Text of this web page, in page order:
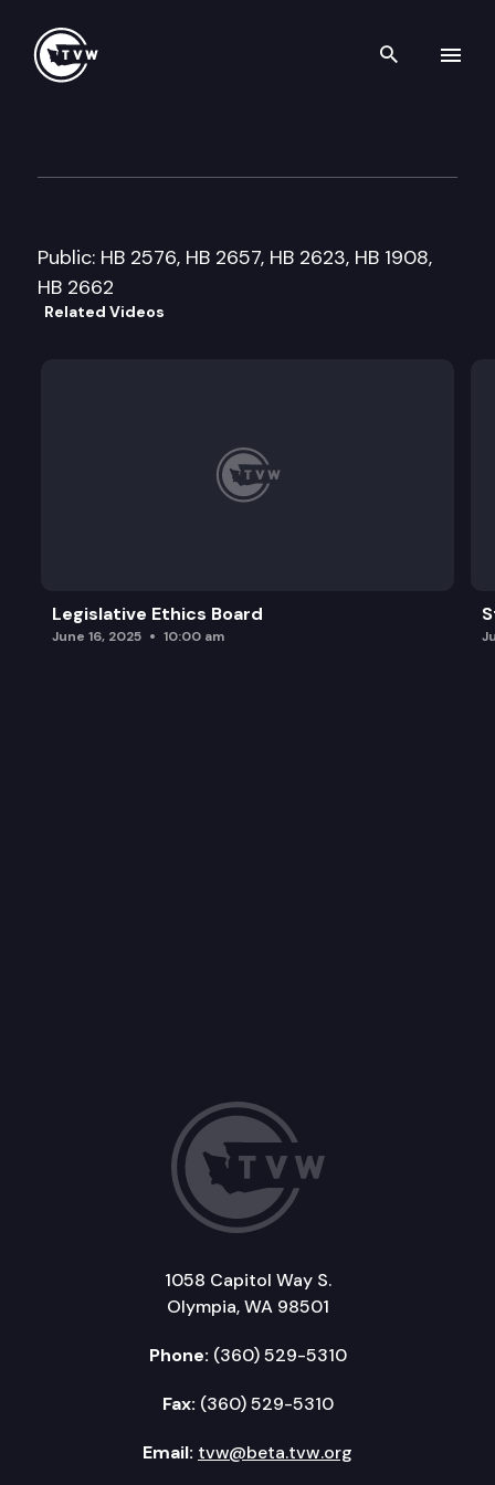
Search
Public: HB 2576, HB 2657, HB 2623, HB 1908,
HB 2662
Related Videos
Legislative Ethics Board
June 16, 2025 10:00 am
1058 Capitol Way S.
Olympia, WA 98501
Phone: (360) 529-5310
Fax: (360) 529-5310
Email: tvw@beta.tvw.org